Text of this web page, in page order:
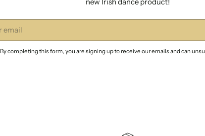
By completing this form, you are signing up to receive our emails and can